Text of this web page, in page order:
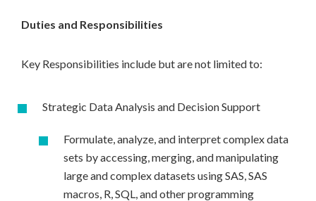
Duties and Responsibilities
Key Responsibilities include but are not limited to:
Strategic Data Analysis and Decision Support
Formulate, analyze, and interpret complex data
sets by accessing, merging, and manipulating
large and complex datasets using SAS, SAS
macros, R, SQL, and other programming